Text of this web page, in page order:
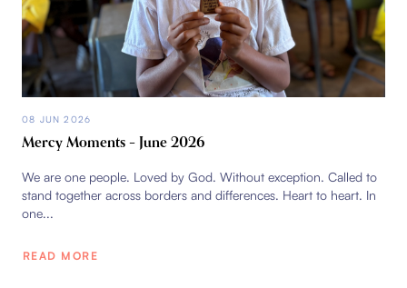
08 JUN 2026
Mercy Moments – June 2026
We are one people. Loved by God. Without exception. Called to
stand together across borders and differences. Heart to heart. In
one...
READ MORE